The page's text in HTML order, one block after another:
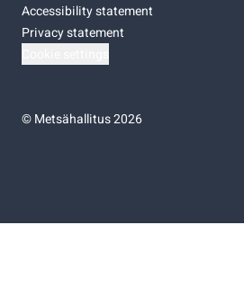
Accessibility statement
Privacy statement
©Metsähallitus 2026